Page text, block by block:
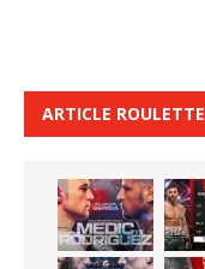
ARTICLE ROULETTE